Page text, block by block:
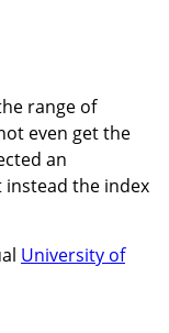
range of
even get the
an
the index
University of